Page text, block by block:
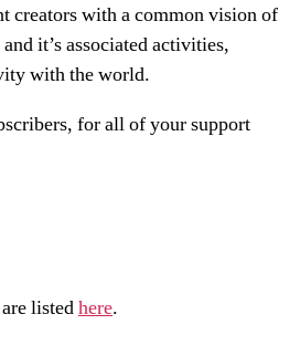
creators with a common vision of
it’s associated activities,
with the world.
for all of your support
listedhere.